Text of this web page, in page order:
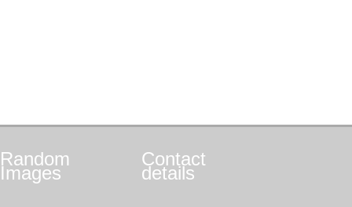
Random
Images
Contact
details